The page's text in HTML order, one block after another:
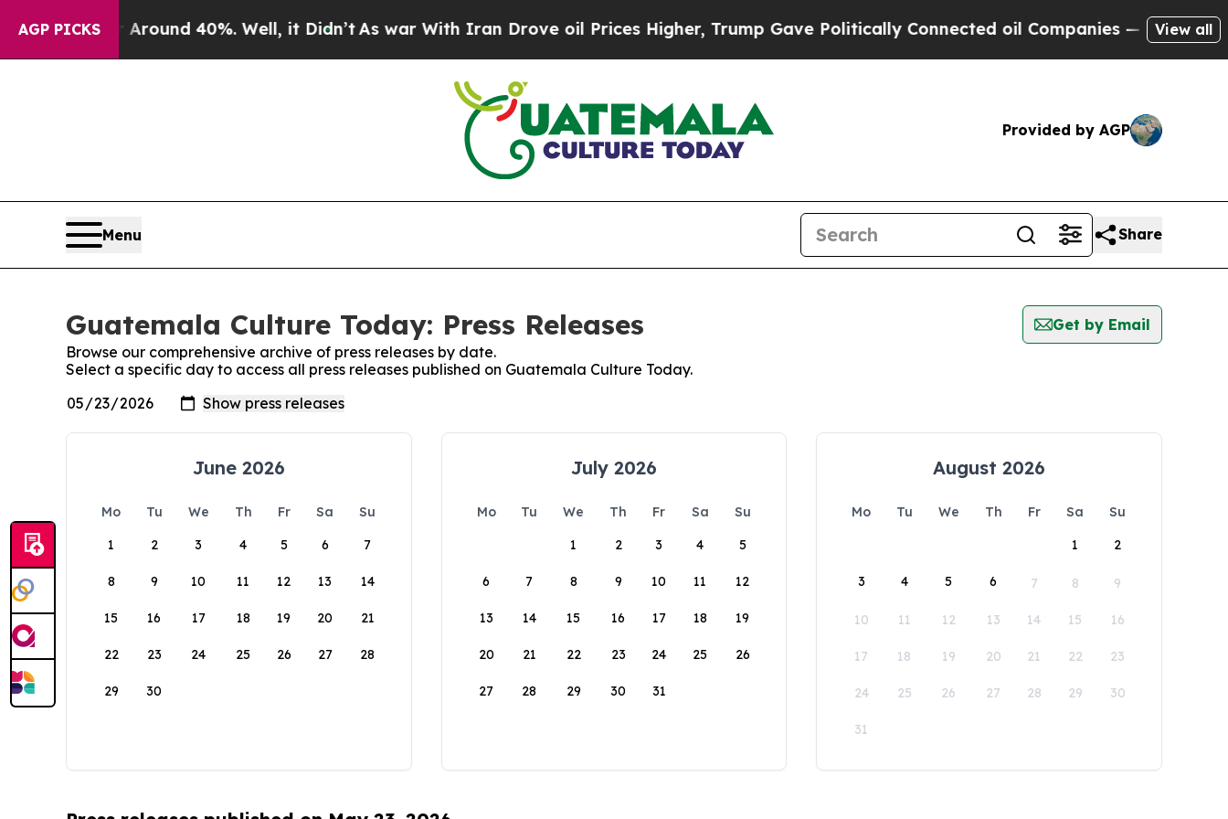
AGP PICKS
a Floor Around 40%. Well, it Didn’tAs war With Iran Drove oil Prices Higher, Trump Gave Politically Connected oil Companies — not View all
Provided by AGP
Menu Share
Guatemala Culture Today: Press Releases
Get by Email
Browse our comprehensive archive of press releases by date.
Select a specific day to access all press releases published on Guatemala Culture Today.
June 2026
Mo Tu We Th Fr Sa
Su
1
2 3 4 5 6 7
8 9 10 11 12 13 14
15 16 17 18 19 20 21
22 23 24 25 26 27 28
29 30
July 2026
Mo Tu We Th Fr Sa
Su
1
2 3 4 5
6 7 8 9 10 11 12
13 14 15 16 17 18 19
20 21 22 23 24 25 26
27 28 29 30 31
August 2026
Mo Tu We Th Fr Sa
Su
1
2
3 4 5 6 7 8 9
10 11 12 13 14 15 16
17 18 19 20 21 22 23
24 25 26 27 28 29 30
31